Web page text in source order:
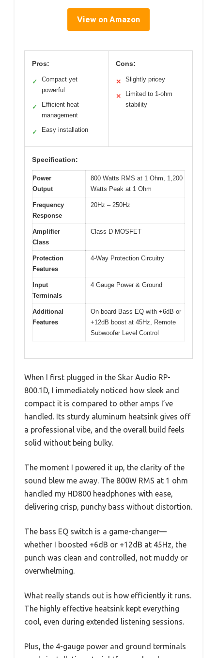
View on Amazon
Pros:
✓
Compact yet
powerful
✓
Efficient heat
management
✓ Easy installation
Cons:
✕ Slightly pricey
✕
Limited to 1-ohm
stability
Specification:
Power
Output
800 Watts RMS at 1 Ohm, 1,200
Watts Peak at 1 Ohm
Frequency
Response
20Hz – 250Hz
Amplifier
Class
Class D MOSFET
Protection
Features
4-Way Protection Circuitry
Input
Terminals
4 Gauge Power & Ground
Additional
Features
On-board Bass EQ with +6dB or
+12dB boost at 45Hz, Remote
Subwoofer Level Control
When I first plugged in the Skar Audio RP-
800.1D, I immediately noticed how sleek and
compact it is compared to other amps I’ve
handled. Its sturdy aluminum heatsink gives off
a professional vibe, and the overall build feels
solid without being bulky.
The moment I powered it up, the clarity of the
sound blew me away. The 800W RMS at 1 ohm
handled my HD800 headphones with ease,
delivering crisp, punchy bass without distortion.
The bass EQ switch is a game-changer—
whether I boosted +6dB or +12dB at 45Hz, the
punch was clean and controlled, not muddy or
overwhelming.
What really stands out is how efficiently it runs.
The highly effective heatsink kept everything
cool, even during extended listening sessions.
Plus, the 4-gauge power and ground terminals